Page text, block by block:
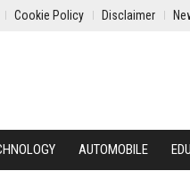
Cookie Policy Disclaimer
AUTOMOBILE